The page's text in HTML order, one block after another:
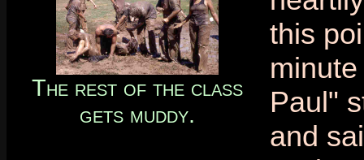
The rest of the class
gets muddy.
this
Paul"
and